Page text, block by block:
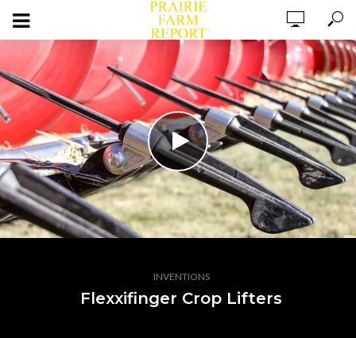
INVENTIONS
Flexxifinger Crop Lifters